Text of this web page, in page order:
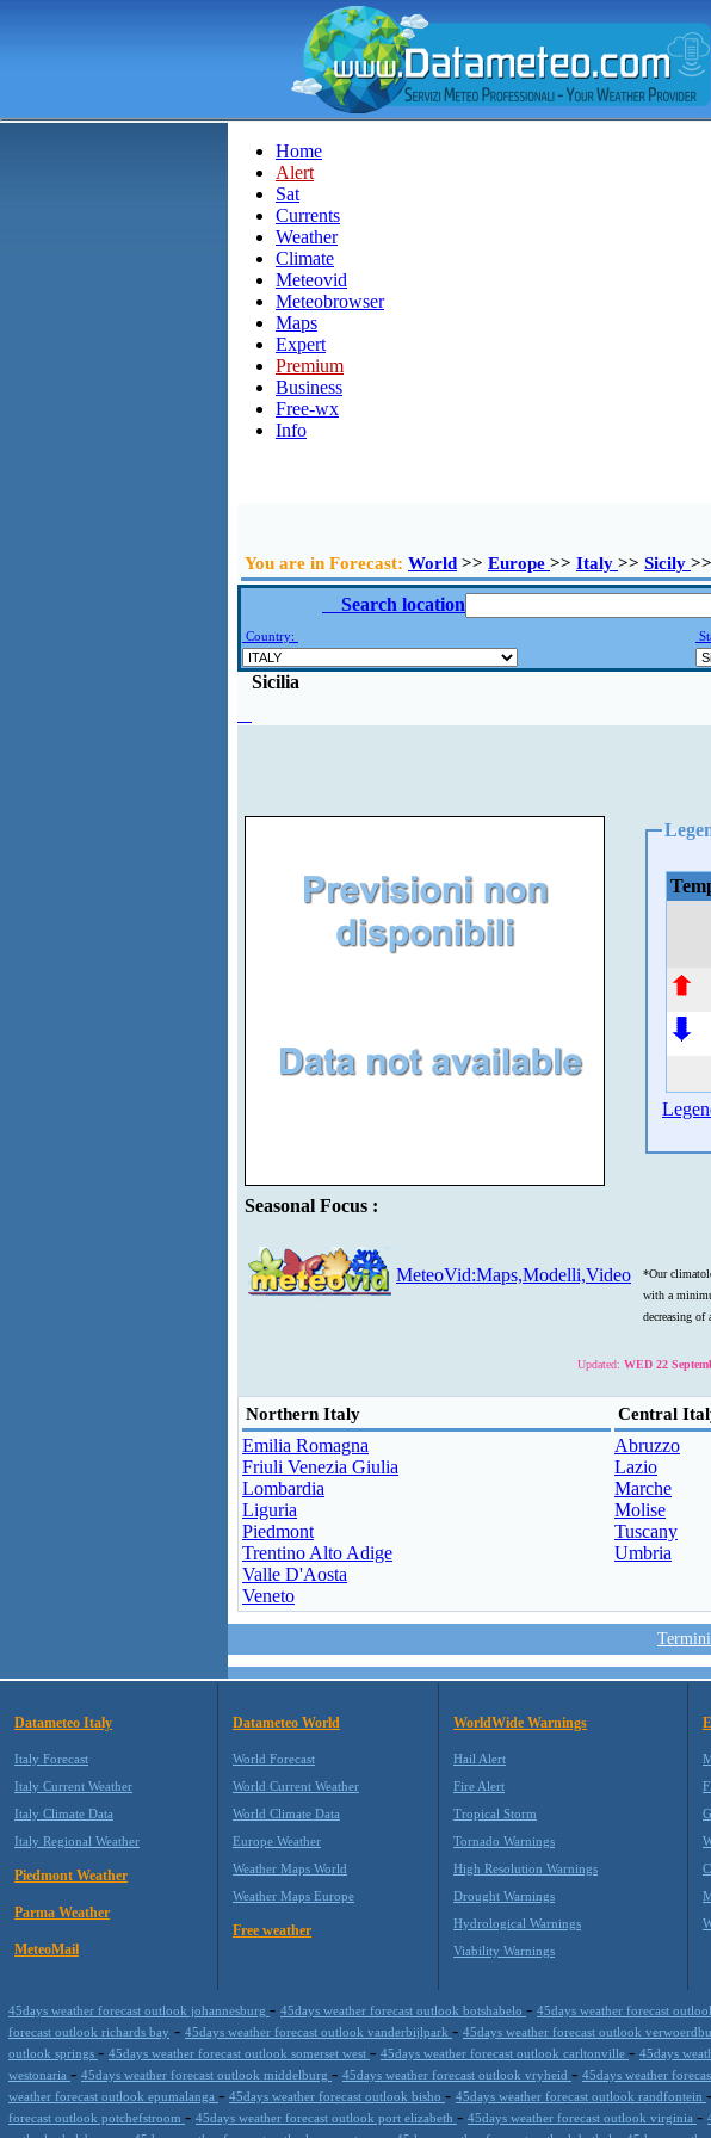
Home
Alert
Sat
Currents
Weather
Climate
Meteovid
Meteobrowser
Maps
Expert
Premium
Business
Free-wx
Info
You are in Forecast: World >> Europe >> Italy >> Sicily
Search location
Country:
Sicilia
Seasonal Focus :
MeteoVid:Maps,Modelli,Video
*Our
with a
decreasing of
Updated: WED 22
Northern Italy Central
Emilia Romagna
Friuli Venezia Giulia
Lombardia
Liguria
Piedmont
Trentino Alto Adige
Valle D'Aosta
Veneto
Abruzzo
Lazio
Marche
Molise
Tuscany
Umbria
Datameteo Italy
Italy Forecast
Italy Current Weather
Italy Climate Data
Italy Regional Weather
Piedmont Weather
Parma Weather
MeteoMail
Datameteo World
World Forecast
World Current Weather
World Climate Data
Europe Weather
Weather Maps World
Weather Maps Europe
Free weather
WorldWide Warnings
Hail Alert
Fire Alert
Tropical Storm
Tornado Warnings
High Resolution Warnings
Drought Warnings
Hydrological Warnings
Viability Warnings
45days weather forecast outlook johannesburg - 45days weather forecast outlook botshabelo - 45days weather forecast
forecast outlook richards bay - 45days weather forecast outlook vanderbijlpark - 45days weather forecast outlook
outlook springs - 45days weather forecast outlook somerset west - 45days weather forecast outlook carltonville - 45days
westonaria - 45days weather forecast outlook middelburg - 45days weather forecast outlook vryheid - 45days weather
weather forecast outlook epumalanga - 45days weather forecast outlook bisho - 45days weather forecast outlook randfontein -
forecast outlook potchefstroom - 45days weather forecast outlook port elizabeth - 45days weather forecast outlook virginia -